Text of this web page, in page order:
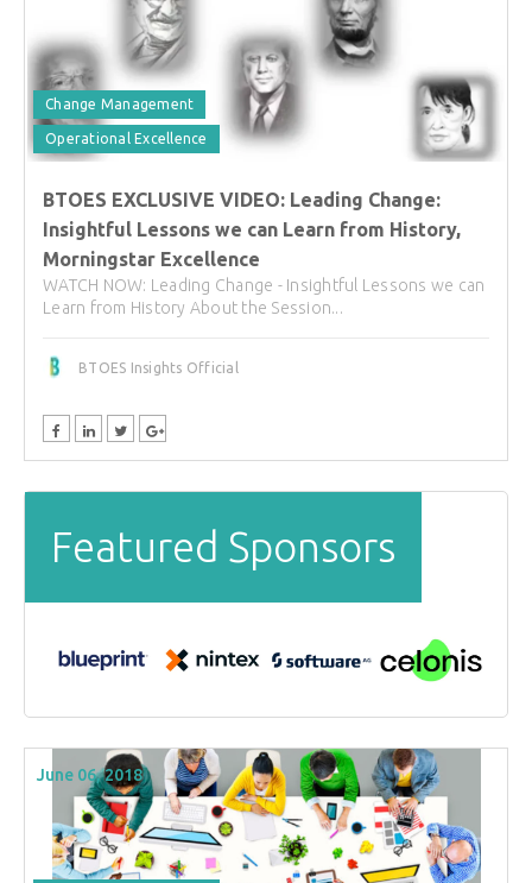
Change Management
Operational Excellence
BTOES EXCLUSIVE VIDEO: Leading Change:
Insightful Lessons we can Learn from History,
Morningstar Excellence
WATCH NOW: Leading Change - Insightful Lessons we can
Learn from History About the Session...
BTOES Insights Official
Featured Sponsors
June 06, 2018